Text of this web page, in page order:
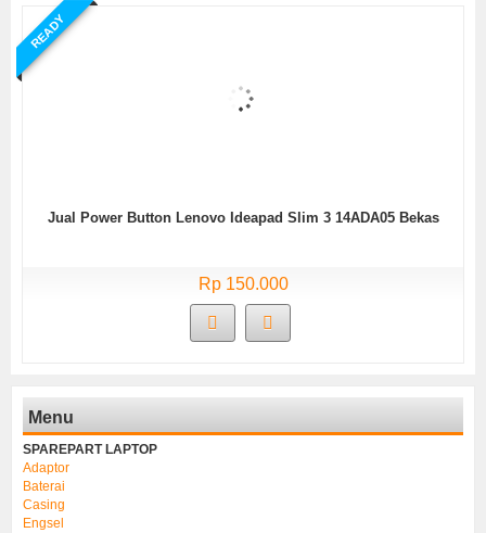
READY
Jual Power Button Lenovo Ideapad Slim 3 14ADA05 Bekas
Rp 150.000
Menu
SPAREPART LAPTOP
Adaptor
Baterai
Casing
Engsel